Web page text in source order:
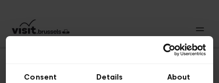
Consent Details About